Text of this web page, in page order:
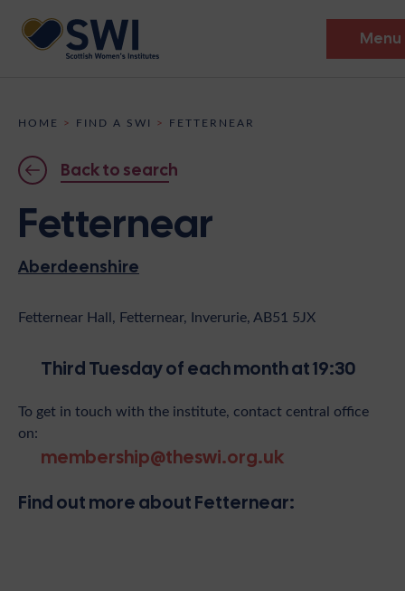
Menu
Discover
Events
News
Shop
Contact
HOME > FIND A SWI > FETTERNEAR
Back to search
Fetternear
Aberdeenshire
Fetternear Hall, Fetternear, Inverurie, AB51 5JX
Third Tuesday of each month at 19:30
To get in touch with the institute, contact central office
on:
membership@theswi.org.uk
Find out more about Fetternear: